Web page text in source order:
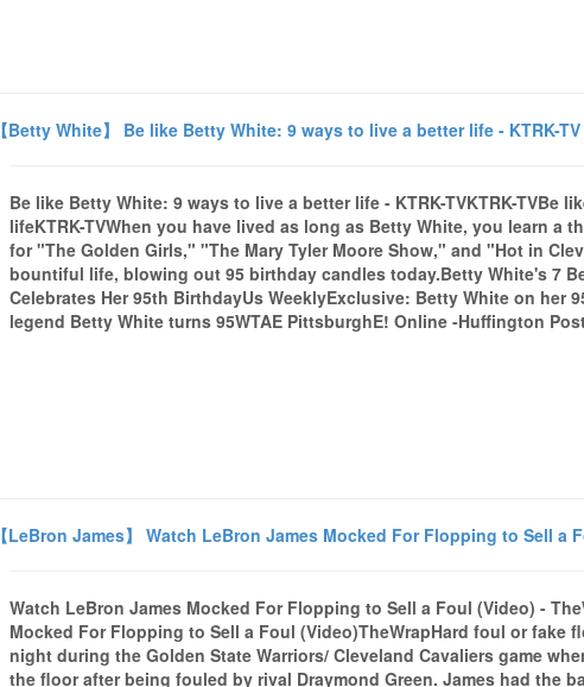
【Betty White】 Be like Betty White: 9 ways to live a better life - KTRK-TV
Be like Betty White: 9 ways to live a better life - KTRK-TVKTRK-TVBe
lifeKTRK-TVWhen you have lived as long as Betty White, you learn a
for "The Golden Girls," "The Mary Tyler Moore Show," and "Hot in
bountiful life, blowing out 95 birthday candles today.Betty White's 7
Celebrates Her 95th BirthdayUs WeeklyExclusive: Betty White on her
legend Betty White turns 95WTAE PittsburghE! Online -Huffington
【LeBron James】 Watch LeBron James Mocked For Flopping to Sell a
Watch LeBron James Mocked For Flopping to Sell a Foul (Video) -
Mocked For Flopping to Sell a Foul (Video)TheWrapHard foul or fake
night during the Golden State Warriors/ Cleveland Cavaliers game
the floor after being fouled by rival Draymond Green. James had the